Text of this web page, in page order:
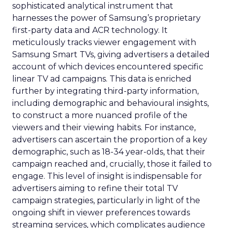
sophisticated analytical instrument that
harnesses the power of Samsung’s proprietary
first-party data and ACR technology. It
meticulously tracks viewer engagement with
Samsung Smart TVs, giving advertisers a detailed
account of which devices encountered specific
linear TV ad campaigns. This data is enriched
further by integrating third-party information,
including demographic and behavioural insights,
to construct a more nuanced profile of the
viewers and their viewing habits. For instance,
advertisers can ascertain the proportion of a key
demographic, such as 18-34 year-olds, that their
campaign reached and, crucially, those it failed to
engage. This level of insight is indispensable for
advertisers aiming to refine their total TV
campaign strategies, particularly in light of the
ongoing shift in viewer preferences towards
streaming services, which complicates audience